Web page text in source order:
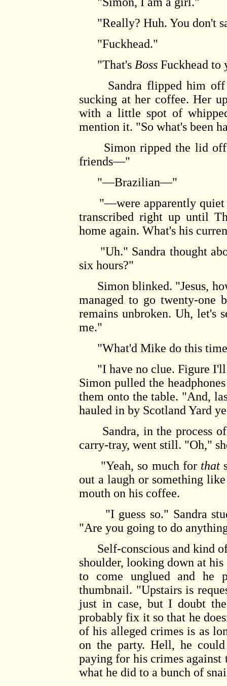
"Really? Huh. You don't
"Fuckhead."
"That's Boss Fuckhead to
Sandra flipped him off
sucking at her coffee. Her
with a little spot of
mention it. "So what's been
Simon ripped the lid off
friends—"
"—Brazilian—"
"—were apparently quiet
transcribed right up until
home again. What's his
"Uh." Sandra thought
six hours?"
Simon blinked. "Jesus,
managed to go twenty-one
remains unbroken. Uh, let's
me."
"What'd Mike do this
"I have no clue. Figure I'll
Simon pulled the
them onto the table. "And,
hauled in by Scotland Yard
Sandra, in the process of
carry-tray, went still. "Oh,"
"Yeah, so much for that
out a laugh or something
mouth on his coffee.
"I guess so." Sandra
"Are you going to do
Self-conscious and kind of
shoulder, looking down at
to come unglued and he
thumbnail. "Upstairs is
just in case, but I doubt
probably fix it so that he
of his alleged crimes is as
on the party. Hell, he
paying for his crimes against
what he did to a bunch of